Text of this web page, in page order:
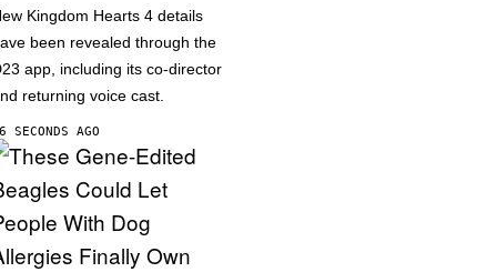
Kingdom Hearts 4 details
been revealed through the
app, including its co-director
returning voice cast.
SECONDS AGO